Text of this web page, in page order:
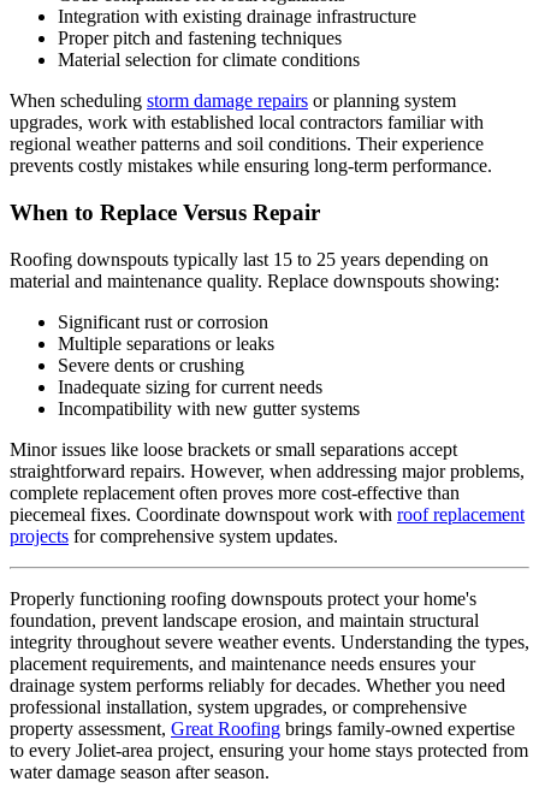
Integration with existing drainage infrastructure
Proper pitch and fastening techniques
Material selection for climate conditions
When scheduling storm damage repairs or planning system
upgrades, work with established local contractors familiar with
regional weather patterns and soil conditions. Their experience
prevents costly mistakes while ensuring long-term performance.
When to Replace Versus Repair
Roofing downspouts typically last 15 to 25 years depending on
material and maintenance quality. Replace downspouts showing:
Significant rust or corrosion
Multiple separations or leaks
Severe dents or crushing
Inadequate sizing for current needs
Incompatibility with new gutter systems
Minor issues like loose brackets or small separations accept
straightforward repairs. However, when addressing major problems,
complete replacement often proves more cost-effective than
piecemeal fixes. Coordinate downspout work with roof replacement
projects for comprehensive system updates.
Properly functioning roofing downspouts protect your home's
foundation, prevent landscape erosion, and maintain structural
integrity throughout severe weather events. Understanding the types,
placement requirements, and maintenance needs ensures your
drainage system performs reliably for decades. Whether you need
professional installation, system upgrades, or comprehensive
property assessment, Great Roofing brings family-owned expertise
to every Joliet-area project, ensuring your home stays protected from
water damage season after season.